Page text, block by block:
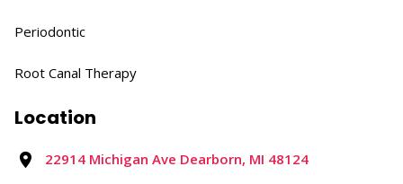
Periodontic
Root Canal Therapy
Location
22914 Michigan Ave Dearborn, MI 48124